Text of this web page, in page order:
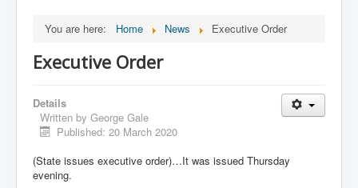
You are here: Home News Executive Order
Executive Order
Details
Written by George Gale
Published: 20 March 2020
(State issues executive order)…It was issued Thursday
evening.